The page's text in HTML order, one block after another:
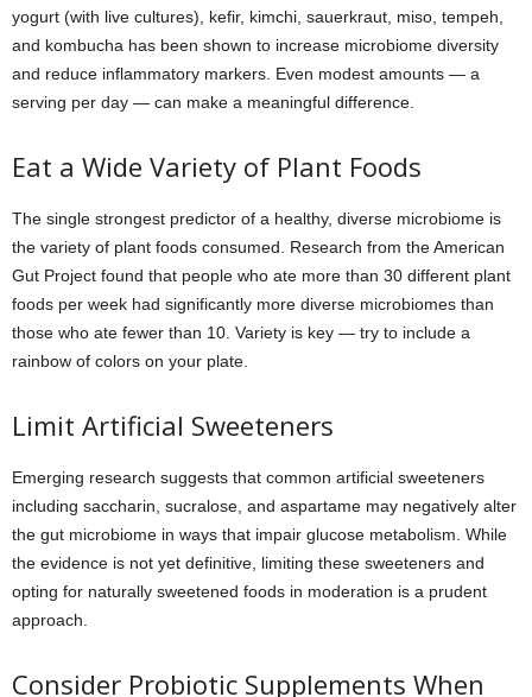
yogurt (with live cultures), kefir, kimchi, sauerkraut, miso, tempeh,
and kombucha has been shown to increase microbiome diversity
and reduce inflammatory markers. Even modest amounts — a
serving per day — can make a meaningful difference.
Eat a Wide Variety of Plant Foods
The single strongest predictor of a healthy, diverse microbiome is
the variety of plant foods consumed. Research from the American
Gut Project found that people who ate more than 30 different plant
foods per week had significantly more diverse microbiomes than
those who ate fewer than 10. Variety is key — try to include a
rainbow of colors on your plate.
Limit Artificial Sweeteners
Emerging research suggests that common artificial sweeteners
including saccharin, sucralose, and aspartame may negatively alter
the gut microbiome in ways that impair glucose metabolism. While
the evidence is not yet definitive, limiting these sweeteners and
opting for naturally sweetened foods in moderation is a prudent
approach.
Consider Probiotic Supplements When